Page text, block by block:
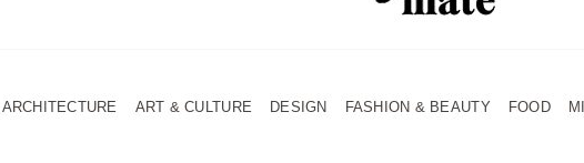
ARCHITECTURE ART & CULTURE DESIGN FASHION & BEAUTY FOOD